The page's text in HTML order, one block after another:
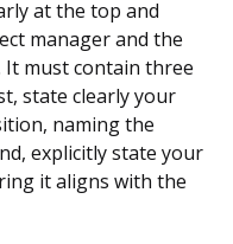
at the top and
manager and the
must contain three
state clearly your
naming the
explicitly state your
it aligns with the